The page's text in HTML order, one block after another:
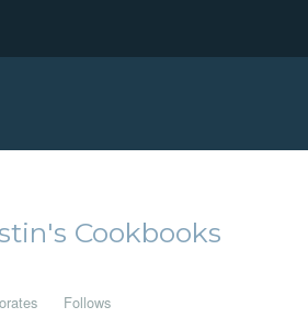
Cookbooks
Follows